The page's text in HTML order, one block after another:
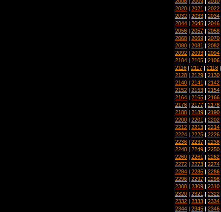
2020 | 2021 | 2022
2032 | 2033 | 2034
2044 | 2045 | 2046
2056 | 2057 | 2058
2068 | 2069 | 2070
2080 | 2081 | 2082
2092 | 2093 | 2094
2104 | 2105 | 2106
2116 | 2117 | 2118
2128 | 2129 | 2130
2140 | 2141 | 2142
2152 | 2153 | 2154
2164 | 2165 | 2166
2176 | 2177 | 2178
2188 | 2189 | 2190
2200 | 2201 | 2202
2212 | 2213 | 2214
2224 | 2225 | 2226
2236 | 2237 | 2238
2248 | 2249 | 2250
2260 | 2261 | 2262
2272 | 2273 | 2274
2284 | 2285 | 2286
2296 | 2297 | 2298
2308 | 2309 | 2310
2320 | 2321 | 2322
2332 | 2333 | 2334
2344 | 2345 | 2346